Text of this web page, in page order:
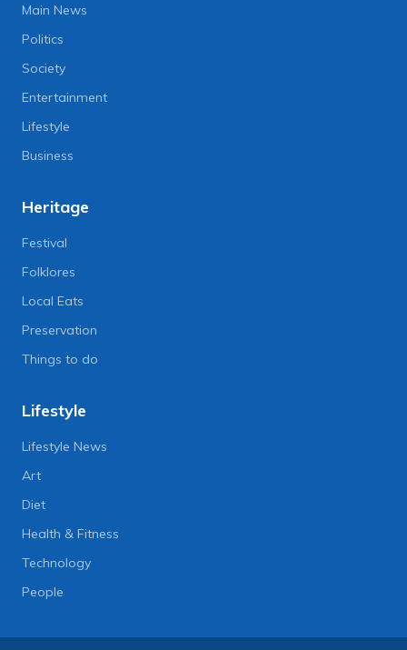
Main News
Politics
Society
Entertainment
Lifestyle
Business
Heritage
Festival
Folklores
Local Eats
Preservation
Things to do
Lifestyle
Lifestyle News
Art
Diet
Health & Fitness
Technology
People